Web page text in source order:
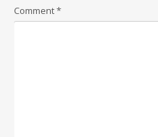
Comment*